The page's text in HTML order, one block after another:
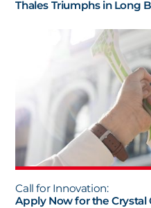
Thales Triumphs in Long
Call for Innovation:
Apply Now for the Crystal